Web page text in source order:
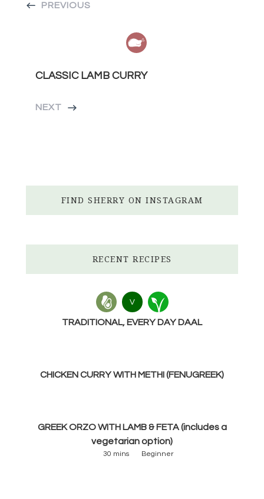
PREVIOUS
CLASSIC LAMB CURRY
NEXT
FIND SHERRY ON INSTAGRAM
RECENT RECIPES
V
TRADITIONAL, EVERY DAY DAAL
CHICKEN CURRY WITH METHI (FENUGREEK)
GREEK ORZO WITH LAMB & FETA (includes a
vegetarian option)
30 mins Beginner